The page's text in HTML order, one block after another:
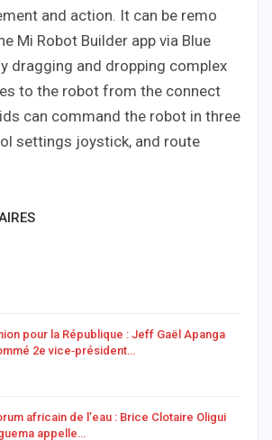
and action. It can be remo
Mi Robot Builder app via Blue
dragging and dropping complex
to the robot from the connect
can command the robot in three
settings joystick, and route
pour la République : Jeff Gaël Apanga
2e vice‑président…
africain de l’eau : Brice Clotaire Oligui
appelle…